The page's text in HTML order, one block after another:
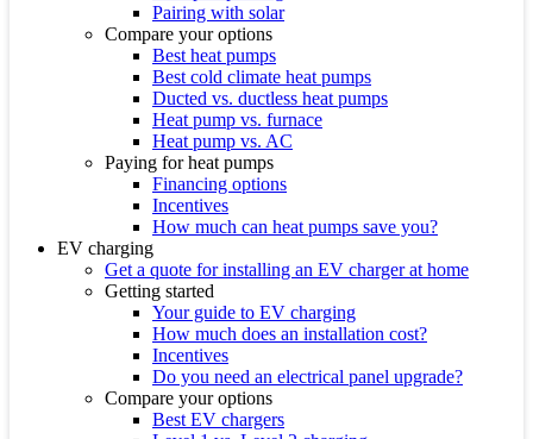
Pairing with solar
Compare your options
Best heat pumps
Best cold climate heat pumps
Ducted vs. ductless heat pumps
Heat pump vs. furnace
Heat pump vs. AC
Paying for heat pumps
Financing options
Incentives
How much can heat pumps save you?
EV charging
Get a quote for installing an EV charger at home
Getting started
Your guide to EV charging
How much does an installation cost?
Incentives
Do you need an electrical panel upgrade?
Compare your options
Best EV chargers